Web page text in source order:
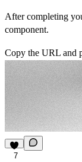
After completing
component.
Copy the URL and
7